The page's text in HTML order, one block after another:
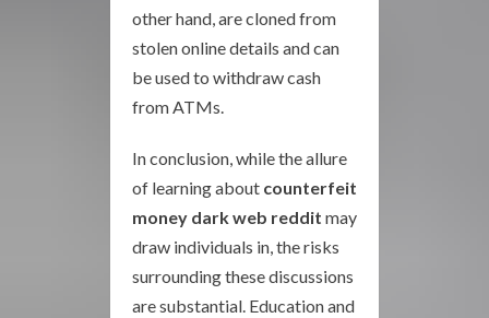
other hand, are cloned from
stolen online details and can
be used to withdraw cash
from ATMs.
In conclusion, while the allure
of learning about counterfeit
money dark web reddit may
draw individuals in, the risks
surrounding these discussions
are substantial. Education and